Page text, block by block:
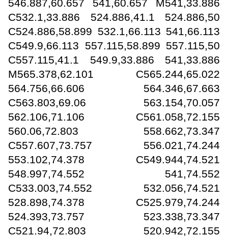
546.887,60.657 541,60.657 M541,33.886
C532.1,33.886 524.886,41.1 524.886,50
C524.886,58.899 532.1,66.113 541,66.113
C549.9,66.113 557.115,58.899 557.115,50
C557.115,41.1 549.9,33.886 541,33.886
M565.378,62.101 C565.244,65.022
564.756,66.606 564.346,67.663
C563.803,69.06 563.154,70.057
562.106,71.106 C561.058,72.155
560.06,72.803 558.662,73.347
C557.607,73.757 556.021,74.244
553.102,74.378 C549.944,74.521
548.997,74.552 541,74.552
C533.003,74.552 532.056,74.521
528.898,74.378 C525.979,74.244
524.393,73.757 523.338,73.347
C521.94,72.803 520.942,72.155